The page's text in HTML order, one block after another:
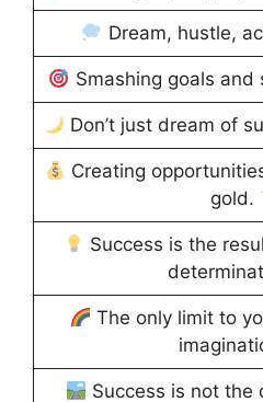
Dream, hustle,
Smashing goals
Don’t just dream of
Creating
gold.
Success is the
The only limit to
Success is not the